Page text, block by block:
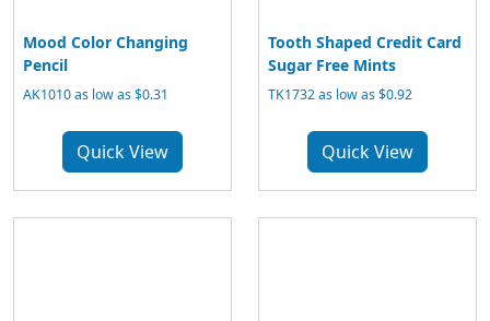
Mood Color Changing
Pencil
AK1010 as low as $0.31
Quick View
Tooth Shaped Credit Card
Sugar Free Mints
TK1732 as low as $0.92
Quick View